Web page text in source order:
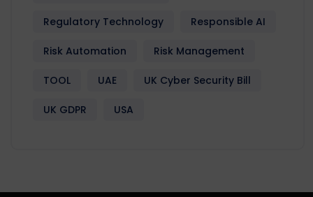
Regulatory Technology Responsible AI
Risk Automation Risk Management
TOOL UAE UK Cyber Security Bill
UK GDPR USA